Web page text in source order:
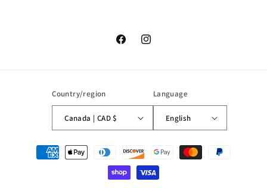
FacebookInstagram
Country/region
Canada | CAD $
Language
English
Payment
methods